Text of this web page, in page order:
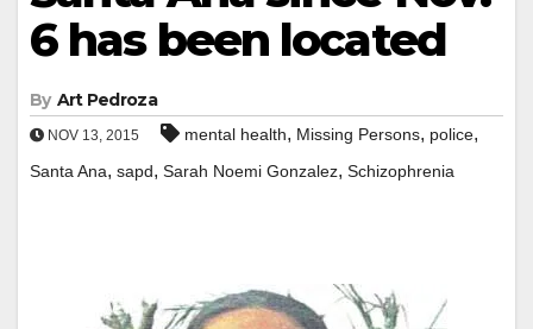
6 has been located
By Art Pedroza
NOV 13, 2015 mental health, Missing Persons, police,
Santa Ana, sapd, Sarah Noemi Gonzalez, Schizophrenia